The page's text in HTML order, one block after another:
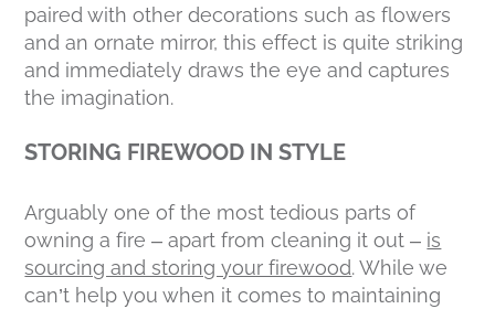
paired with other decorations such as flowers
and an ornate mirror, this effect is quite striking
and immediately draws the eye and captures
the imagination.
STORING FIREWOOD IN STYLE
Arguably one of the most tedious parts of
owning a fire – apart from cleaning it out – is
sourcing and storing your firewood. While we
can’t help you when it comes to maintaining